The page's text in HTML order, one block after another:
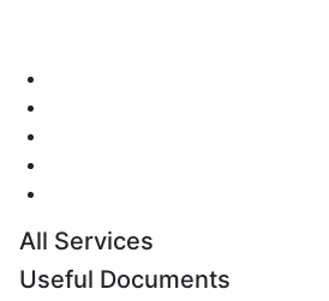
All Services
Useful Documents